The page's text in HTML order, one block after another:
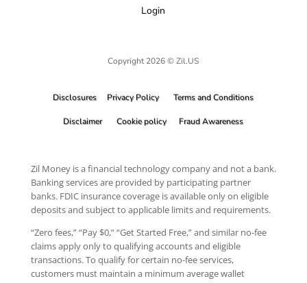
Login
Copyright 2026 © Zil.US
Disclosures Privacy Policy Terms and Conditions
Disclaimer Cookie policy Fraud Awareness
Zil Money is a financial technology company and not a bank.
Banking services are provided by participating partner
banks. FDIC insurance coverage is available only on eligible
deposits and subject to applicable limits and requirements.
“Zero fees,” “Pay $0,” “Get Started Free,” and similar no-fee
claims apply only to qualifying accounts and eligible
transactions. To qualify for certain no-fee services,
customers must maintain a minimum average wallet